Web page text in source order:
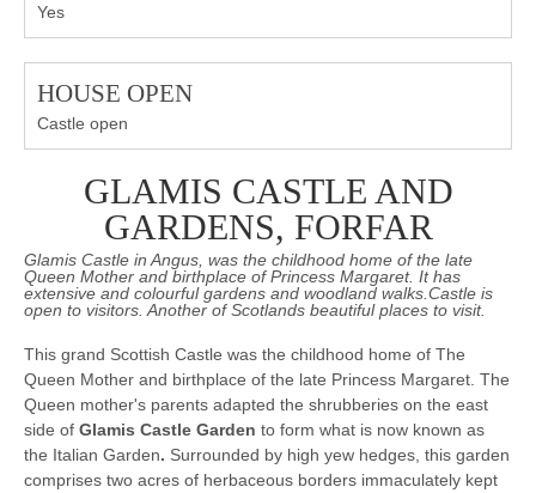
Yes
HOUSE OPEN
Castle open
GLAMIS CASTLE AND
GARDENS, FORFAR
Glamis Castle in Angus, was the childhood home of the late
Queen Mother and birthplace of Princess Margaret. It has
extensive and colourful gardens and woodland walks.Castle is
open to visitors. Another of Scotlands beautiful places to visit.
This grand Scottish Castle was the childhood home of The
Queen Mother and birthplace of the late Princess Margaret. The
Queen mother's parents adapted the shrubberies on the east
side of Glamis Castle Garden to form what is now known as
the Italian Garden. Surrounded by high yew hedges, this garden
comprises two acres of herbaceous borders immaculately kept